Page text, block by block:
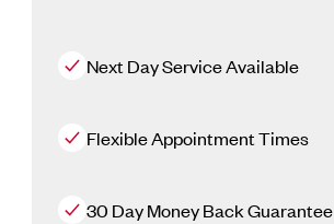
Next Day Service Available
Flexible Appointment Times
30 Day Money Back Guarantee